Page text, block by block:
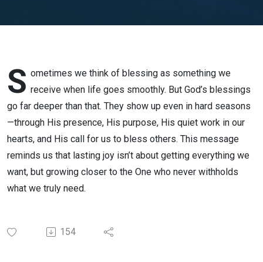
S ometimes we think of blessing as something we
receive when life goes smoothly. But God’s blessings
go far deeper than that. They show up even in hard seasons
—through His presence, His purpose, His quiet work in our
hearts, and His call for us to bless others. This message
reminds us that lasting joy isn’t about getting everything we
want, but growing closer to the One who never withholds
what we truly need.
154